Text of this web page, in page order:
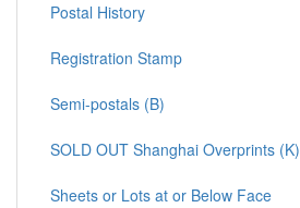
Postal History
Registration Stamp
Semi-postals (B)
SOLD OUT Shanghai Overprints (K)
Sheets or Lots at or Below Face